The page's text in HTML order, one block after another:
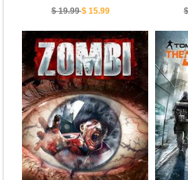
$ 19.99$ 15.99